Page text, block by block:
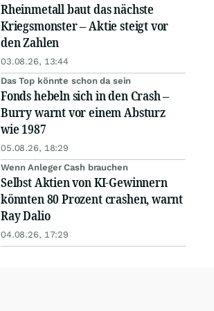
Rheinmetall baut das nächste
Kriegsmonster – Aktie steigt vor
den Zahlen
03.08.26, 13:44
Das Top könnte schon da sein
Fonds hebeln sich in den Crash –
Burry warnt vor einem Absturz
wie 1987
05.08.26, 18:29
Wenn Anleger Cash brauchen
Selbst Aktien von KI-Gewinnern
könnten 80 Prozent crashen, warnt
Ray Dalio
04.08.26, 17:29